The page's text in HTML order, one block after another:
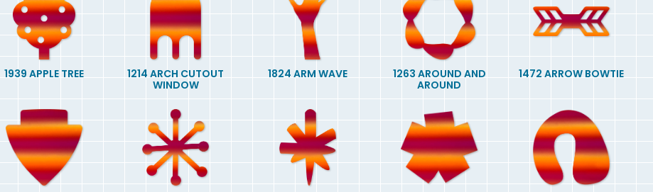
1939 APPLE TREE
1214 ARCH CUTOUT
WINDOW
1824 ARM WAVE
1263 AROUND AND
AROUND
1472 ARROW BOWTIE